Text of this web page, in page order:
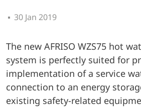
30 Jan 2019
The new AFRISO WZS75 hot
system is perfectly suited for
implementation of a service
connection to an energy
existing safety-related